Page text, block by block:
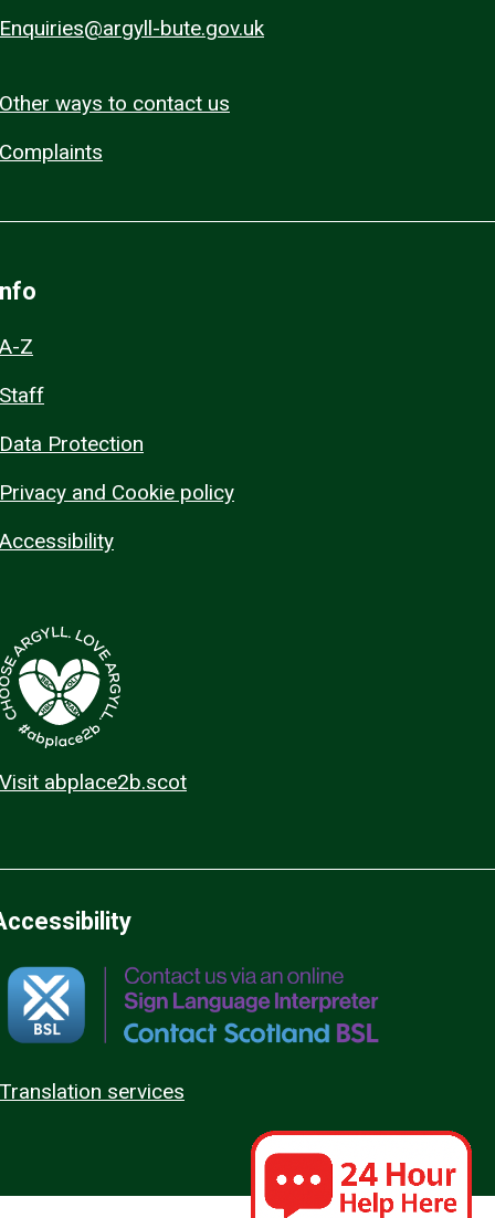
Enquiries@argyll-bute.gov.uk
Other ways to contact us
Complaints
A-Z
Staff
Data Protection
Privacy and Cookie policy
Accessibility
Visit abplace2b.scot
Translation services